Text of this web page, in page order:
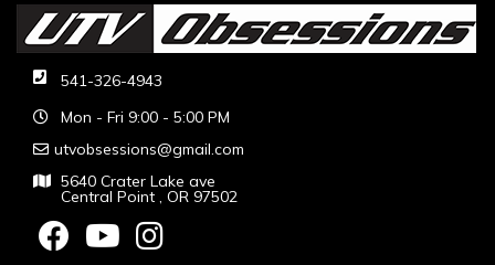
541-326-4943
Mon - Fri 9:00 - 5:00 PM
utvobsessions@gmail.com
5640 Crater Lake ave
Central Point , OR 97502